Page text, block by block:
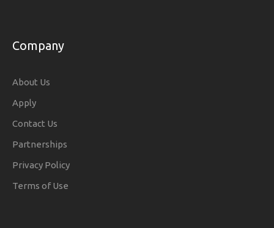
Company
About Us
Apply
Contact Us
Partnerships
Privacy Policy
Terms of Use